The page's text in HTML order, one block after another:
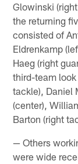
Glowinski
the returning
consisted of
Eldrenkamp
Haeg (right
third-team
tackle), Daniel
(center),
Barton (right
— Others
were wide